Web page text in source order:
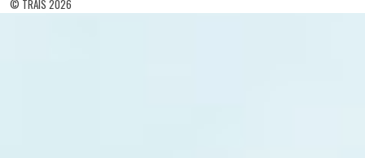
© TRAIS 2026